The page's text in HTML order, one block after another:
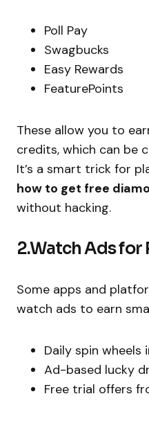
Poll Pay
Swagbucks
Easy Rewards
FeaturePoints
These allow you to
credits, which can be
It’s a smart trick for
how to get free
without hacking.
2.Watch Ads for
Some apps and
watch ads to earn
Daily spin wheels
Ad-based lucky
Free trial offers